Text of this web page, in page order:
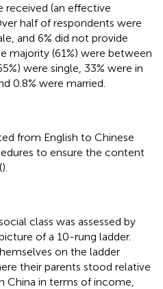
received (an effective
half of respondents were
and 6% did not provide
majority (61%) were between
were single, 33% were in
0.8% were married.
from English to Chinese
to ensure the content
).
class was assessed by
of a 10-rung ladder.
on the ladder
their parents stood relative
China in terms of income,